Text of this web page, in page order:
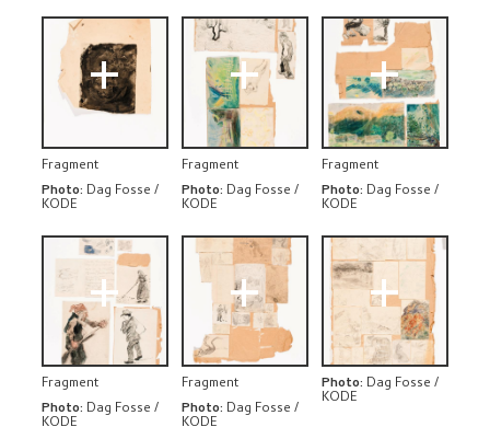
+
Fragment
Photo: Dag Fosse /
KODE
+
Fragment
Photo: Dag Fosse /
KODE
+
Fragment
Photo: Dag Fosse /
KODE
+
Fragment
Photo: Dag Fosse /
+
Fragment
Photo: Dag Fosse /
+
Photo: Dag Fosse /
KODE